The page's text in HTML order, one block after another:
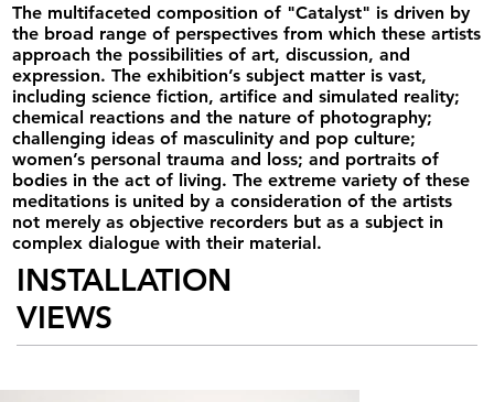
INSTALLATION
VIEWS
The multifaceted composition of "Catalyst" is driven by
the broad range of perspectives from which these artists
approach the possibilities of art, discussion, and
expression. The exhibition’s subject matter is vast,
including science fiction, artifice and simulated reality;
chemical reactions and the nature of photography;
challenging ideas of masculinity and pop culture;
women’s personal trauma and loss; and portraits of
bodies in the act of living. The extreme variety of these
meditations is united by a consideration of the artists
not merely as objective recorders but as a subject in
complex dialogue with their material.⁣